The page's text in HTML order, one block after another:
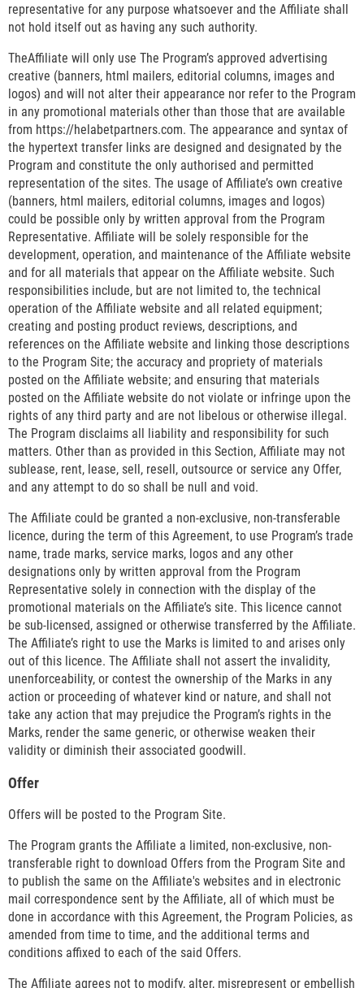
representative for any purpose whatsoever and the Affiliate shall
not hold itself out as having any such authority.
TheAffiliate will only use The Program’s approved advertising
creative (banners, html mailers, editorial columns, images and
logos) and will not alter their appearance nor refer to the Program
in any promotional materials other than those that are available
from https://helabetpartners.com. The appearance and syntax of
the hypertext transfer links are designed and designated by the
Program and constitute the only authorised and permitted
representation of the sites. The usage of Affiliate’s own creative
(banners, html mailers, editorial columns, images and logos)
could be possible only by written approval from the Program
Representative. Affiliate will be solely responsible for the
development, operation, and maintenance of the Affiliate website
and for all materials that appear on the Affiliate website. Such
responsibilities include, but are not limited to, the technical
operation of the Affiliate website and all related equipment;
creating and posting product reviews, descriptions, and
references on the Affiliate website and linking those descriptions
to the Program Site; the accuracy and propriety of materials
posted on the Affiliate website; and ensuring that materials
posted on the Affiliate website do not violate or infringe upon the
rights of any third party and are not libelous or otherwise illegal.
The Program disclaims all liability and responsibility for such
matters. Other than as provided in this Section, Affiliate may not
sublease, rent, lease, sell, resell, outsource or service any Offer,
and any attempt to do so shall be null and void.
The Affiliate could be granted a non-exclusive, non-transferable
licence, during the term of this Agreement, to use Program’s trade
name, trade marks, service marks, logos and any other
designations only by written approval from the Program
Representative solely in connection with the display of the
promotional materials on the Affiliate’s site. This licence cannot
be sub-licensed, assigned or otherwise transferred by the Affiliate.
The Affiliate’s right to use the Marks is limited to and arises only
out of this licence. The Affiliate shall not assert the invalidity,
unenforceability, or contest the ownership of the Marks in any
action or proceeding of whatever kind or nature, and shall not
take any action that may prejudice the Program’s rights in the
Marks, render the same generic, or otherwise weaken their
validity or diminish their associated goodwill.
Offer
Offers will be posted to the Program Site.
The Program grants the Affiliate a limited, non-exclusive, non-
transferable right to download Offers from the Program Site and
to publish the same on the Affiliate's websites and in electronic
mail correspondence sent by the Affiliate, all of which must be
done in accordance with this Agreement, the Program Policies, as
amended from time to time, and the additional terms and
conditions affixed to each of the said Offers.
The Affiliate agrees not to modify, alter, misrepresent or embellish